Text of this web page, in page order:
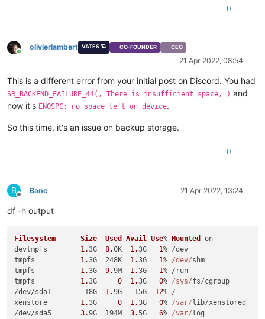
0
Online
olivierlambert VATES 🪐 CO-FOUNDER CEO
21 Apr 2022, 08:54
This is a different error from your initial post on Discord. You had
SR_BACKEND_FAILURE_44(, There is insufficient space, ) and
now it's ENOSPC: no space left on device.
So this time, it's an issue on backup storage.
0
B
Offline
Bane 21 Apr 2022, 13:24
df -h output
Filesystem Size Used Avail Use% Mounted
on
devtmpfs 1.3G 8.0K 1.3G 1% /dev
tmpfs 1.3G  248K 1.3G 1% /dev/shm
tmpfs 1.3G 9.9M 1.3G 1% /run
tmpfs 1.3G 0 1.3G 0% /sys/fs/cgroup
/dev/sda1        18G 1.9G   15G 12% /
xenstore 1.3G 0 1.3G 0% /var/ lib/xenstored
/dev/sda5 3.9G  194M 3.5G 6% /var/ log